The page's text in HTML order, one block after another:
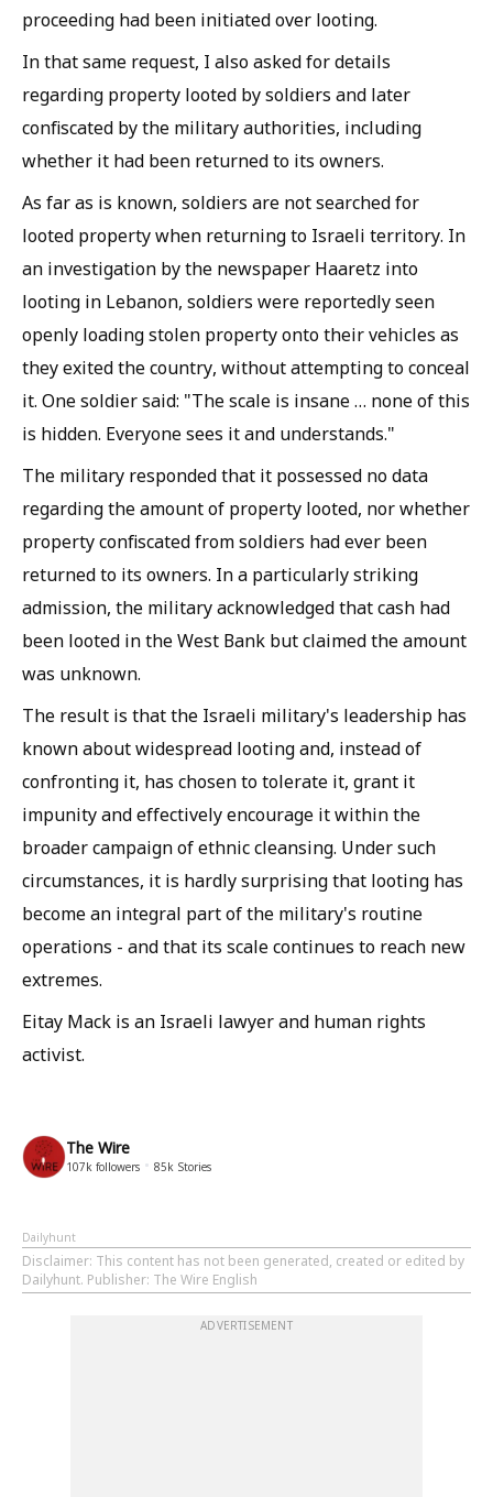
proceeding had been initiated over looting.
In that same request, I also asked for details
regarding property looted by soldiers and later
confiscated by the military authorities, including
whether it had been returned to its owners.
As far as is known, soldiers are not searched for
looted property when returning to Israeli territory. In
an investigation by the newspaper Haaretz into
looting in Lebanon, soldiers were reportedly seen
openly loading stolen property onto their vehicles as
they exited the country, without attempting to conceal
it. One soldier said: "The scale is insane … none of this
is hidden. Everyone sees it and understands."
The military responded that it possessed no data
regarding the amount of property looted, nor whether
property confiscated from soldiers had ever been
returned to its owners. In a particularly striking
admission, the military acknowledged that cash had
been looted in the West Bank but claimed the amount
was unknown.
The result is that the Israeli military's leadership has
known about widespread looting and, instead of
confronting it, has chosen to tolerate it, grant it
impunity and effectively encourage it within the
broader campaign of ethnic cleansing. Under such
circumstances, it is hardly surprising that looting has
become an integral part of the military's routine
operations - and that its scale continues to reach new
extremes.
Eitay Mack is an Israeli lawyer and human rights
activist.
The Wire
107k followers 85k Stories
Dailyhunt
Disclaimer: This content has not been generated, created or edited by
Dailyhunt. Publisher: The Wire English
ADVERTISEMENT